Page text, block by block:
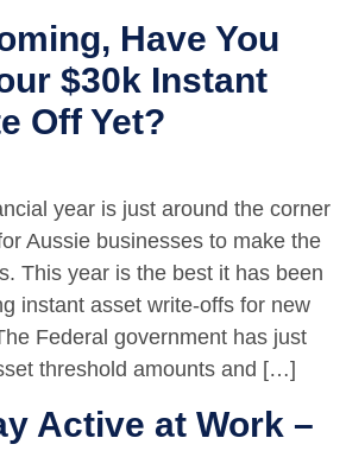
Have You
$30k Instant
Off Yet?
year is just around the corner
Aussie businesses to make the
This year is the best it has been
instant asset write-offs for new
Federal government has just
threshold amounts and […]
Active at Work –